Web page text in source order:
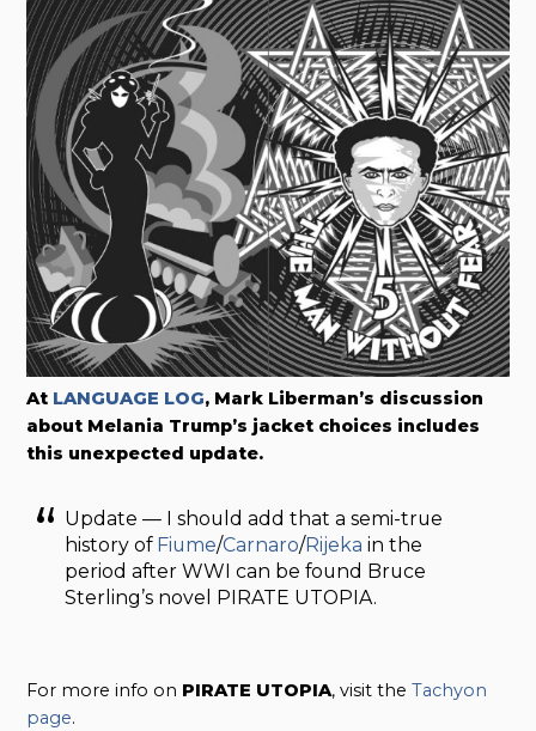
At LANGUAGE LOG, Mark Liberman’s discussion
about Melania Trump’s jacket choices includes
this unexpected update.
Update — I should add that a semi-true
history of Fiume/Carnaro/Rijeka in the
period after WWI can be found Bruce
Sterling’s novel PIRATE UTOPIA.
For more info on PIRATE UTOPIA, visit theTachyon
page.